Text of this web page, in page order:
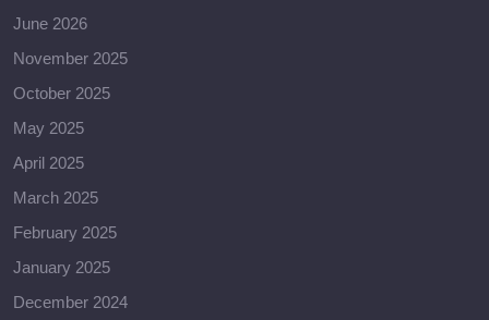
June 2026
November 2025
October 2025
May 2025
April 2025
March 2025
February 2025
January 2025
December 2024